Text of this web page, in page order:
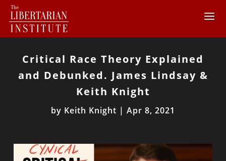
Critical Race Theory Explained
and Debunked. James Lindsay &
Keith Knight
by Keith Knight | Apr 8, 2021